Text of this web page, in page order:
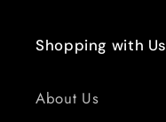
Shopping with Us
About Us